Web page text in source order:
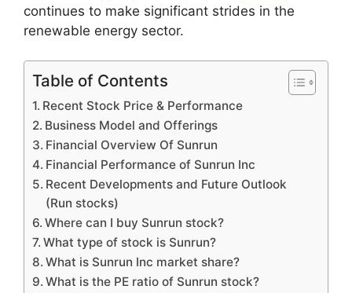
continues to make significant strides in the
renewable energy sector.
Table of Contents
Recent Stock Price & Performance
Business Model and Offerings
Financial Overview Of Sunrun
Financial Performance of Sunrun Inc
Recent Developments and Future Outlook
(Run stocks)
Where can I buy Sunrun stock?
What type of stock is Sunrun?
What is Sunrun Inc market share?
What is the PE ratio of Sunrun stock?